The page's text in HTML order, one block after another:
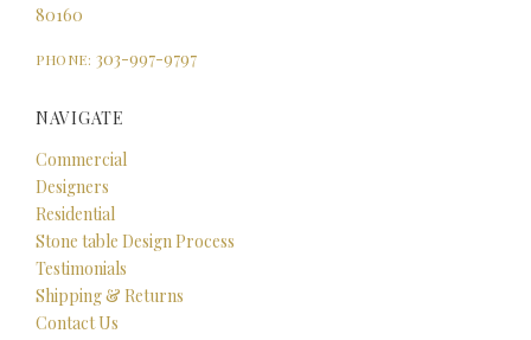
80160
PHONE: 303-997-9797
NAVIGATE
Commercial
Designers
Residential
Stone table Design Process
Testimonials
Shipping & Returns
Contact Us